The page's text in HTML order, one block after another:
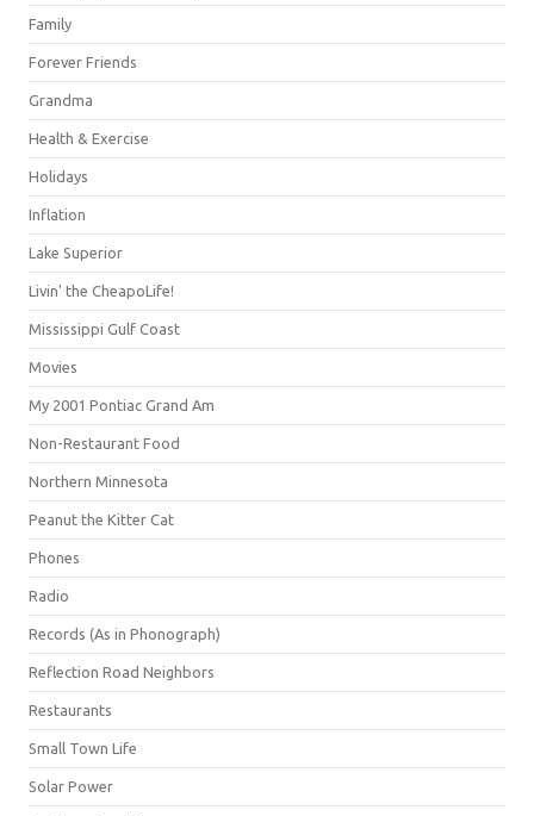
Family
Forever Friends
Grandma
Health & Exercise
Holidays
Inflation
Lake Superior
Livin' the CheapoLife!
Mississippi Gulf Coast
Movies
My 2001 Pontiac Grand Am
Non-Restaurant Food
Northern Minnesota
Peanut the Kitter Cat
Phones
Radio
Records (As in Phonograph)
Reflection Road Neighbors
Restaurants
Small Town Life
Solar Power